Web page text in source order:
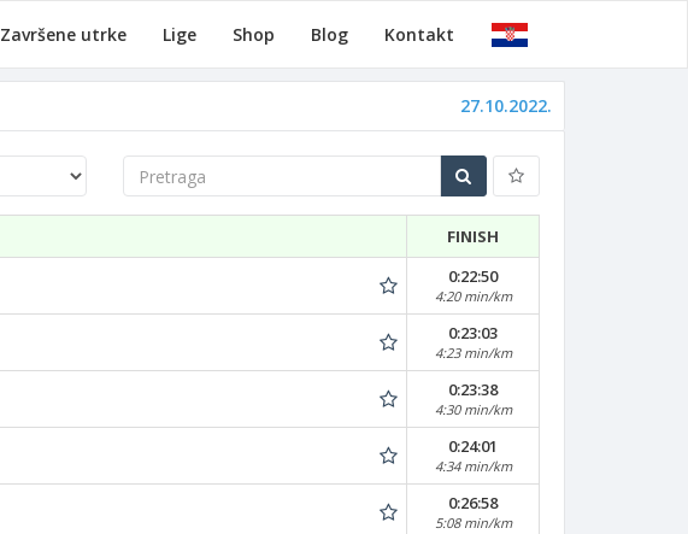
Završene utrke Lige Shop Blog Kontakt
27.10.2022.
Pretraga
FINISH
0:22:50
4:20 min/km
0:23:03
4:23 min/km
0:23:38
4:30 min/km
0:24:01
4:34 min/km
0:26:58
5:08 min/km